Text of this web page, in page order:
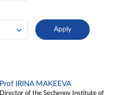
Prof IRINA MAKEEVA
Director of the Sechenov Institute of